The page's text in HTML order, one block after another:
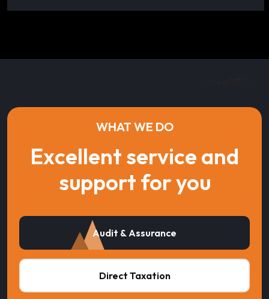
WHAT WE DO
Excellent service and
support for you
Audit & Assurance
Direct Taxation